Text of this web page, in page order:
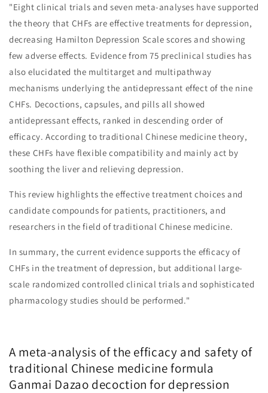
"Eight clinical trials and seven meta-analyses have supported
the theory that CHFs are effective treatments for depression,
decreasing Hamilton Depression Scale scores and showing
few adverse effects. Evidence from 75 preclinical studies has
also elucidated the multitarget and multipathway
mechanisms underlying the antidepressant effect of the nine
CHFs. Decoctions, capsules, and pills all showed
antidepressant effects, ranked in descending order of
efficacy. According to traditional Chinese medicine theory,
these CHFs have flexible compatibility and mainly act by
soothing the liver and relieving depression.
This review highlights the effective treatment choices and
candidate compounds for patients, practitioners, and
researchers in the field of traditional Chinese medicine.
In summary, the current evidence supports the efficacy of
CHFs in the treatment of depression, but additional large-
scale randomized controlled clinical trials and sophisticated
pharmacology studies should be performed."
A meta-analysis of the efficacy and safety of
traditional Chinese medicine formula
Ganmai Dazao decoction for depression